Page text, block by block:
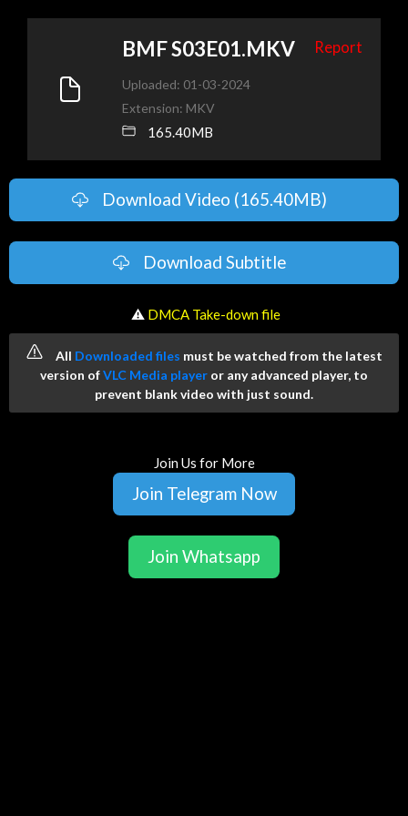
BMF S03E01.MKV Report
Uploaded: 01-03-2024
Extension: MKV
165.40MB
Download Video (165.40MB)
Download Subtitle
️ ⚠ DMCA Take-down file
All Downloaded files must be watched from the latest
version ofVLC Media player or any advanced player, to
prevent blank video with just sound.
Join Us for More
Join Telegram Now
Join Whatsapp